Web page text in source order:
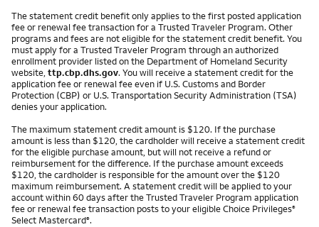
The statement credit benefit only applies to the first posted application
fee or renewal fee transaction for a Trusted Traveler Program. Other
programs and fees are not eligible for the statement credit benefit. You
must apply for a Trusted Traveler Program through an authorized
enrollment provider listed on the Department of Homeland Security
website, ttp.cbp.dhs.gov. You will receive a statement credit for the
application fee or renewal fee even if U.S. Customs and Border
Protection (CBP) or U.S. Transportation Security Administration (TSA)
denies your application.
The maximum statement credit amount is $120. If the purchase
amount is less than $120, the cardholder will receive a statement credit
for the eligible purchase amount, but will not receive a refund or
reimbursement for the difference. If the purchase amount exceeds
$120, the cardholder is responsible for the amount over the $120
maximum reimbursement. A statement credit will be applied to your
account within 60 days after the Trusted Traveler Program application
fee or renewal fee transaction posts to your eligible Choice Privileges®
Select Mastercard®.